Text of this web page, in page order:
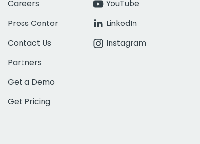
Careers
Press Center
Contact Us
Partners
Get a Demo
Get Pricing
YouTube
LinkedIn
Instagram